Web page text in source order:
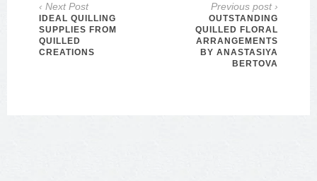
‹ Next Post
IDEAL QUILLING
SUPPLIES FROM
QUILLED
CREATIONS
Previous post ›
OUTSTANDING
QUILLED FLORAL
ARRANGEMENTS
BY ANASTASIYA
BERTOVA